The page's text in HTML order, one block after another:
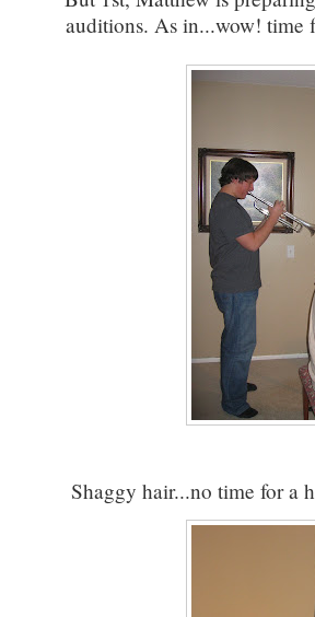
auditions. As in...wow! time
Shaggy hair...no time for a